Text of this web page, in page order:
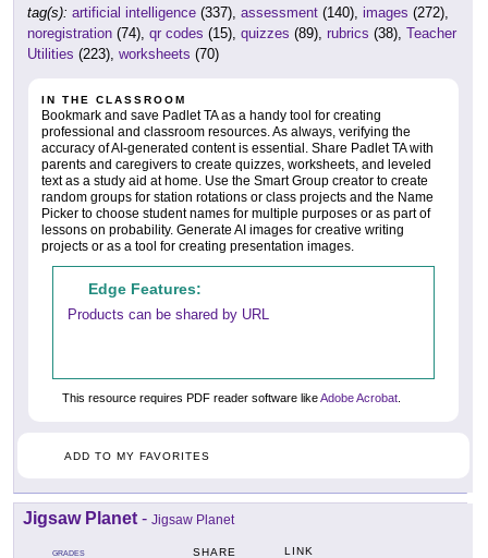
tag(s): artificial intelligence (337), assessment (140), images (272),
noregistration (74), qr codes (15), quizzes (89), rubrics (38), Teacher
Utilities (223), worksheets (70)
IN THE CLASSROOM
Bookmark and save Padlet TA as a handy tool for creating
professional and classroom resources. As always, verifying the
accuracy of AI-generated content is essential. Share Padlet TA with
parents and caregivers to create quizzes, worksheets, and leveled
text as a study aid at home. Use the Smart Group creator to create
random groups for station rotations or class projects and the Name
Picker to choose student names for multiple purposes or as part of
lessons on probability. Generate AI images for creative writing
projects or as a tool for creating presentation images.
Edge Features:
Products can be shared by URL
This resource requires PDF reader software likeAdobe Acrobat.
ADD TO MY FAVORITES
Jigsaw Planet - Jigsaw Planet
GRADES SHARE LINK